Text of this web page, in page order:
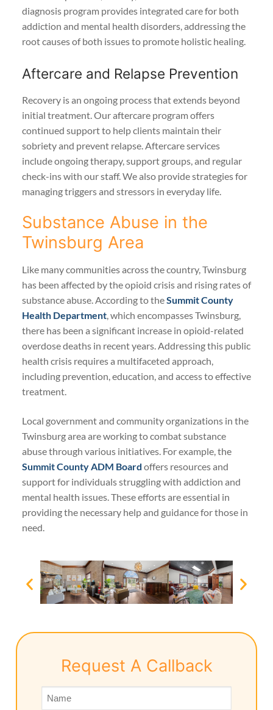
diagnosis program provides integrated care for both
addiction and mental health disorders, addressing the
root causes of both issues to promote holistic healing.
Aftercare and Relapse Prevention
Recovery is an ongoing process that extends beyond
initial treatment. Our aftercare program offers
continued support to help clients maintain their
sobriety and prevent relapse. Aftercare services
include ongoing therapy, support groups, and regular
check-ins with our staff. We also provide strategies for
managing triggers and stressors in everyday life.
Substance Abuse in the
Twinsburg Area
Like many communities across the country, Twinsburg
has been affected by the opioid crisis and rising rates of
substance abuse. According to theSummit County
Health Department, which encompasses Twinsburg,
there has been a significant increase in opioid-related
overdose deaths in recent years. Addressing this public
health crisis requires a multifaceted approach,
including prevention, education, and access to effective
treatment.
Local government and community organizations in the
Twinsburg area are working to combat substance
abuse through various initiatives. For example, the
Summit County ADM Board offers resources and
support for individuals struggling with addiction and
mental health issues. These efforts are essential in
providing the necessary help and guidance for those in
need.
Request A Callback
Name